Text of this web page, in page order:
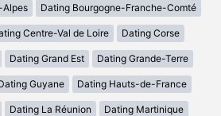
Alpes Dating Bourgogne-Franche-Comté
Centre-Val de Loire Dating Corse
Dating Grand Est Dating Grande-Terre
Guyane Dating Hauts-de-France
Dating La Réunion Dating Martinique